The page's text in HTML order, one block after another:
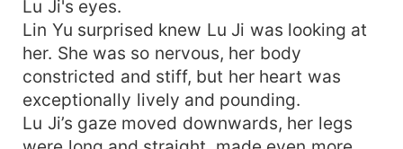
Lu Ji's eyes.
Lin Yu surprised knew Lu Ji was looking at
her. She was so nervous, her body
constricted and stiff, but her heart was
exceptionally lively and pounding.
Lu Ji’s gaze moved downwards, her legs